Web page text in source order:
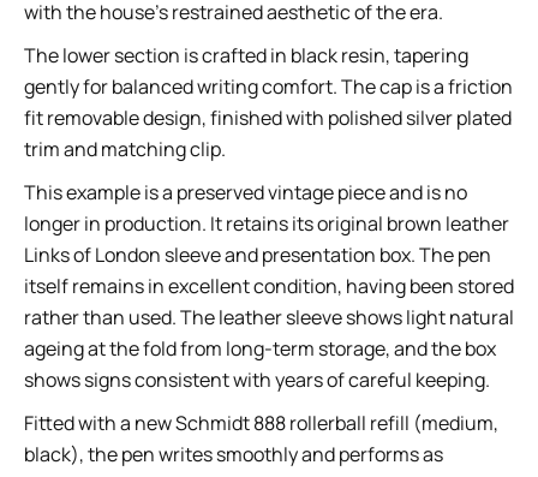
with the house’s restrained aesthetic of the era.
The lower section is crafted in black resin, tapering
gently for balanced writing comfort. The cap is a friction
fit removable design, finished with polished silver plated
trim and matching clip.
This example is a preserved vintage piece and is no
longer in production. It retains its original brown leather
Links of London sleeve and presentation box. The pen
itself remains in excellent condition, having been stored
rather than used. The leather sleeve shows light natural
ageing at the fold from long-term storage, and the box
shows signs consistent with years of careful keeping.
Fitted with a new Schmidt 888 rollerball refill (medium,
black), the pen writes smoothly and performs as